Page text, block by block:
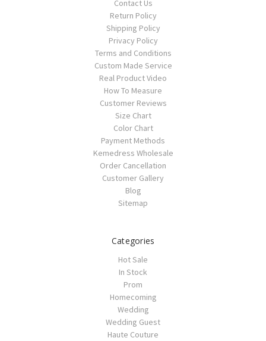
Contact Us
Return Policy
Shipping Policy
Privacy Policy
Terms and Conditions
Custom Made Service
Real Product Video
How To Measure
Customer Reviews
Size Chart
Color Chart
Payment Methods
Kemedress Wholesale
Order Cancellation
Customer Gallery
Blog
Sitemap
Categories
Hot Sale
In Stock
Prom
Homecoming
Wedding
Wedding Guest
Haute Couture